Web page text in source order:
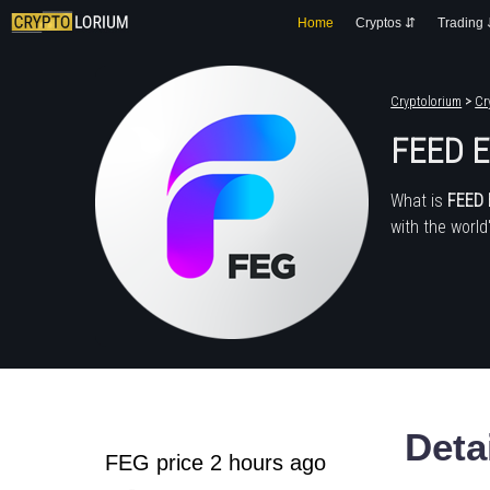
Home Cryptos ⇵ Trading
Cryptolorium >
FEED
What is FEED
with the
FEG price 2 hours ago